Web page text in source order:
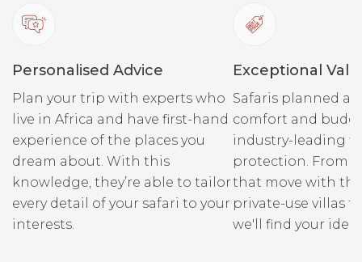
Personalised Advice
Plan your trip with experts who
live in Africa and have first-hand
experience of the places you
dream about. With this
knowledge, they’re able to tailor
every detail of your safari to your
interests.
Exceptional
Safaris planned
comfort and
industry-leading
protection. From
that move with
private-use villas
we'll find your